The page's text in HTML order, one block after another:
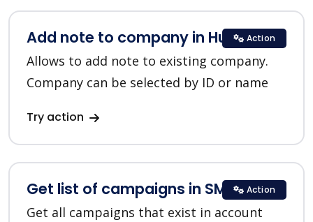
Add note to company in HubSpot
Allows to add note to existing company.
Company can be selected by ID or name
Try action
Action
Get list of campaigns in SMSC
Get all campaigns that exist in account
Action